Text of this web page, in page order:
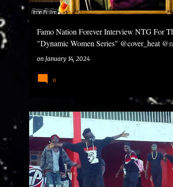
Famo Nation Forever Interview NTG For
"Dynamic Women Series" @cover_heat
#jurkking #choponitradio #iamntg
on January 14, 2024
0